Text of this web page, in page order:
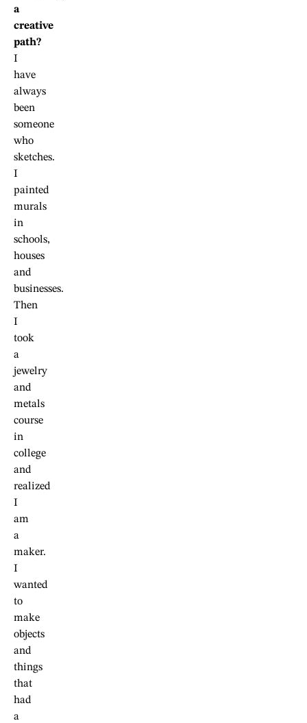
a
creative
path?
I
have
always
been
someone
who
sketches.
I
painted
murals
in
schools,
houses
and
businesses.
Then
I
took
a
jewelry
and
metals
course
in
college
and
realized
I
am
a
maker.
I
wanted
to
make
objects
and
things
that
had
a